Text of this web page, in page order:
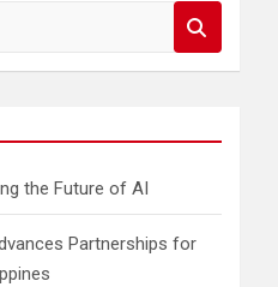
the Future of AI
Partnerships for